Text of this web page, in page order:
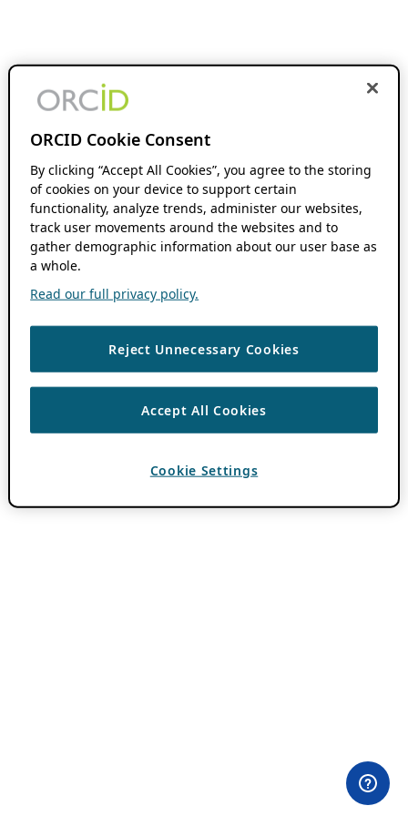
ORCID Cookie Consent
By clicking “Accept All Cookies”, you agree to the storing
of cookies on your device to support certain
functionality, analyze trends, administer our websites,
track user movements around the websites and to
gather demographic information about our user base as
a whole.
Read our full privacy policy.
Reject Unnecessary Cookies
Accept All Cookies
Cookie Settings